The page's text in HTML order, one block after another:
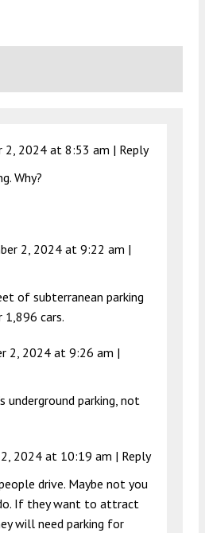
2, 2024 at 8:53 am | Reply
Why?
2, 2024 at 9:22 am |
of subterranean parking
cars.
2, 2024 at 9:26 am |
underground parking, not
2024 at 10:19 am | Reply
drive. Maybe not you
If they want to attract
will need parking for